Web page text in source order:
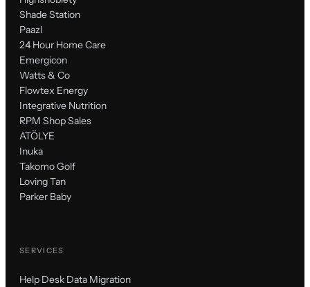
Shade Station
Paazl
24 Hour Home Care
Emergicon
Watts & Co
Flowtex Energy
Integrative Nutrition
RPM Shop Sales
ATÖLYE
Inuka
Takomo Golf
Loving Tan
Parker Baby
SERVICES
Help Desk Data Migration